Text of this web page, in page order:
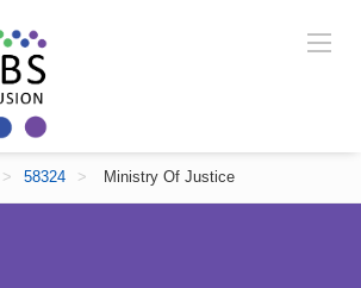
> 58324 > Ministry Of Justice